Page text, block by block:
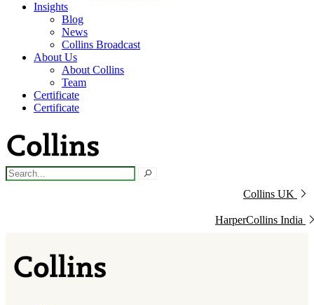
Insights
Blog
News
Collins Broadcast
About Us
About Collins
Team
Certificate
Certificate
Collins UK
HarperCollins India